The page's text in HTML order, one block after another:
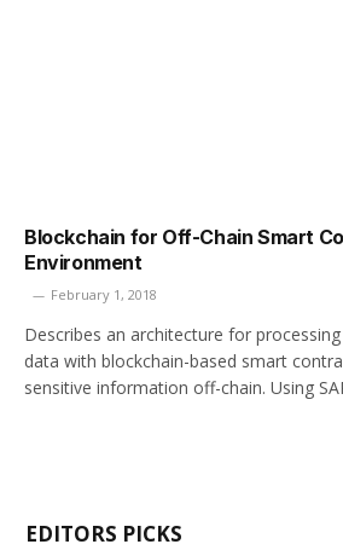
Blockchain for Off-Chain Smart
Environment
February 1, 2018
Describes an architecture for
data with blockchain-based smart
sensitive information off-chain. Using
EDITORS PICKS